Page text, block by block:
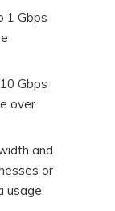
1 Gbps
Gbps
over
and
or
usage.